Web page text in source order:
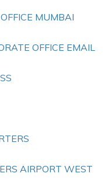
MUMBAI
OFFICE EMAIL
AIRPORT WEST